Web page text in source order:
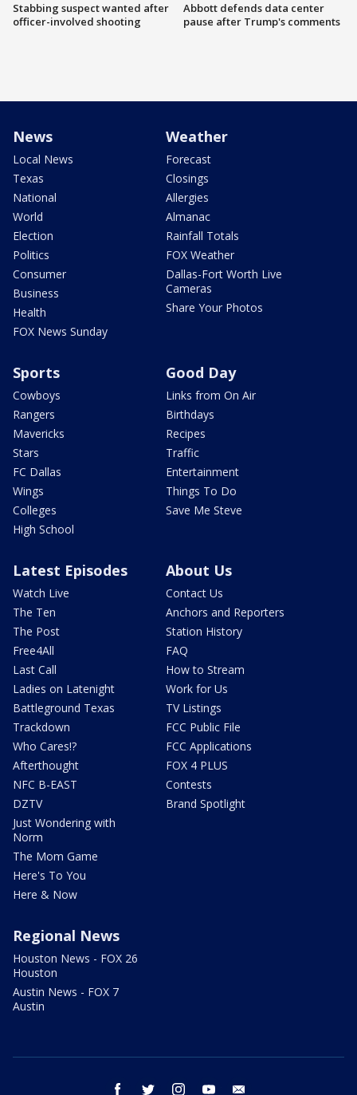
Stabbing suspect wanted after
officer-involved shooting
Abbott defends data center
pause after Trump's comments
News
Local News
Texas
National
World
Election
Politics
Consumer
Business
Health
FOX News Sunday
Weather
Forecast
Closings
Allergies
Almanac
Rainfall Totals
FOX Weather
Dallas-Fort Worth Live
Cameras
Share Your Photos
Sports
Cowboys
Rangers
Mavericks
Stars
FC Dallas
Wings
Colleges
High School
Good Day
Links from On Air
Birthdays
Recipes
Traffic
Entertainment
Things To Do
Save Me Steve
Latest Episodes
Watch Live
The Ten
The Post
Free4All
Last Call
Ladies on Latenight
Battleground Texas
Trackdown
Who Cares!?
Afterthought
NFC B-EAST
DZTV
Just Wondering with
Norm
The Mom Game
Here's To You
Here & Now
About Us
Contact Us
Anchors and Reporters
Station History
FAQ
How to Stream
Work for Us
TV Listings
FCC Public File
FCC Applications
FOX 4 PLUS
Contests
Brand Spotlight
Regional News
Houston News - FOX 26
Houston
Austin News - FOX 7
Austin
facebook twitter instagram youtube